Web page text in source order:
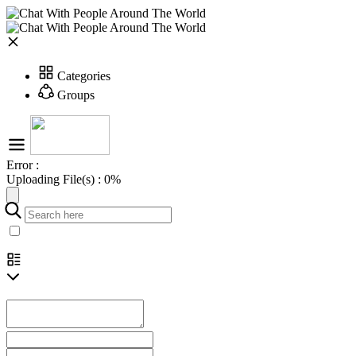
Categories
Groups
Error :
Uploading File(s) : 0%